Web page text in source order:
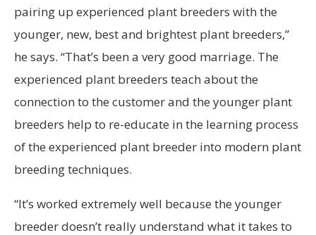
pairing up experienced plant breeders with the
younger, new, best and brightest plant breeders,”
he says. “That’s been a very good marriage. The
experienced plant breeders teach about the
connection to the customer and the younger plant
breeders help to re-educate in the learning process
of the experienced plant breeder into modern plant
breeding techniques.
“It’s worked extremely well because the younger
breeder doesn’t really understand what it takes to